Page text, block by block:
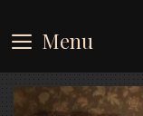
to
content
Menu